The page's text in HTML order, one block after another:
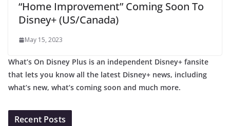
“Home Improvement” Coming Soon To
Disney+ (US/Canada)
May 15, 2023
What’s On Disney Plus is an independent Disney+ fansite
that lets you know all the latest Disney+ news, including
what’s new, what’s coming soon and much more.
Recent Posts